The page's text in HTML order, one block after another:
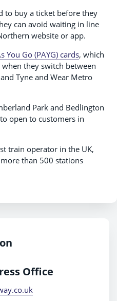
to buy a ticket before they
can avoid waiting in line
website or app.
You Go (PAYG) cards, which
they switch between
Tyne and Wear Metro
Park and Bedlington
open to customers in
train operator in the UK,
than 500 stations
Office